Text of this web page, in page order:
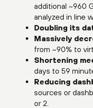
additional ~960
analyzed in line
Doubling its
Massively
from ~90% to
Shortening
days to 59
Reducing
sources or
or 2.